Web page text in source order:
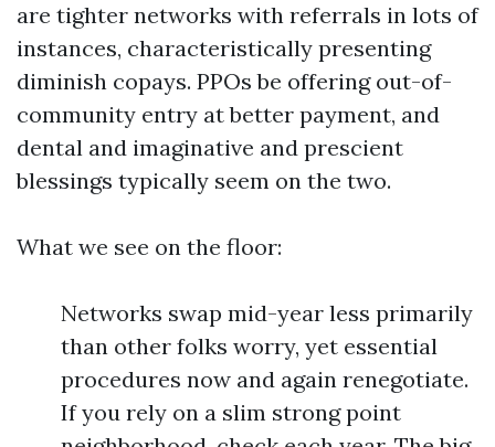
are tighter networks with referrals in lots of
instances, characteristically presenting
diminish copays. PPOs be offering out-of-
community entry at better payment, and
dental and imaginative and prescient
blessings typically seem on the two.
What we see on the floor:
Networks swap mid-year less primarily
than other folks worry, yet essential
procedures now and again renegotiate.
If you rely on a slim strong point